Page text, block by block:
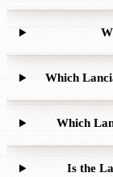
Which
Which
Is the